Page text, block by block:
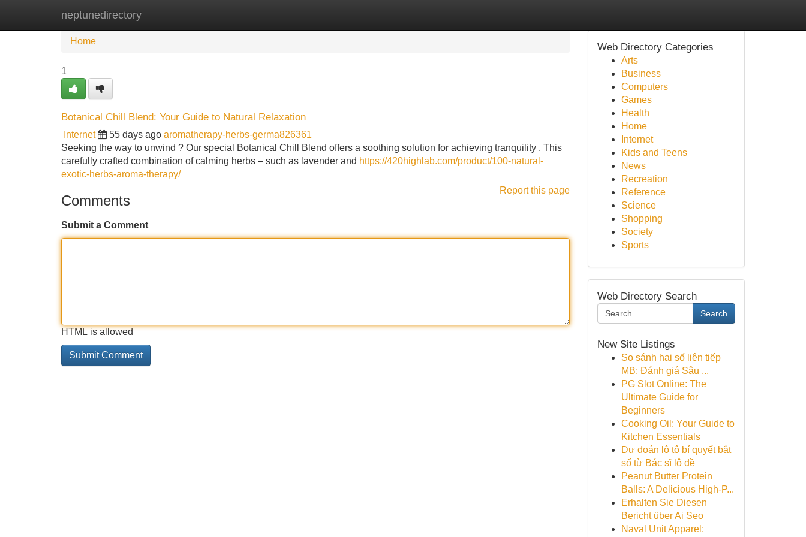
neptunedirectory
Home New Site Listings
Home
1
Botanical Chill Blend: Your Guide to Natural Relaxation
Internet 55 days ago aromatherapy-herbs-germa826361
Seeking the way to unwind ? Our special Botanical Chill Blend offers a soothing solution for achieving tranquility . This
carefully crafted combination of calming herbs – such as lavender and https://420highlab.com/product/100-natural-
exotic-herbs-aroma-therapy/
Report this page
Comments
Submit a Comment
HTML is allowed
Web Directory Categories
Arts
Business
Computers
Games
Health
Home
Internet
Kids and Teens
News
Recreation
Reference
Science
Shopping
Society
Sports
Web Directory Search
Search
New Site Listings
So sánh hai số liên tiếp
MB: Đánh giá Sâu ...
PG Slot Online: The
Ultimate Guide for
Beginners
Cooking Oil: Your Guide to
Kitchen Essentials
Dự đoán lô tô bí quyết bắt
số từ Bác sĩ lô đề
Peanut Butter Protein
Balls: A Delicious High-P...
Erhalten Sie Diesen
Bericht über Ai Seo
Naval Unit Apparel: